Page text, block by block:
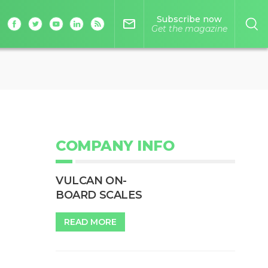
mail_outline
Subscribe now
Get the magazine
COMPANY INFO
VULCAN ON-
BOARD SCALES
READ MORE